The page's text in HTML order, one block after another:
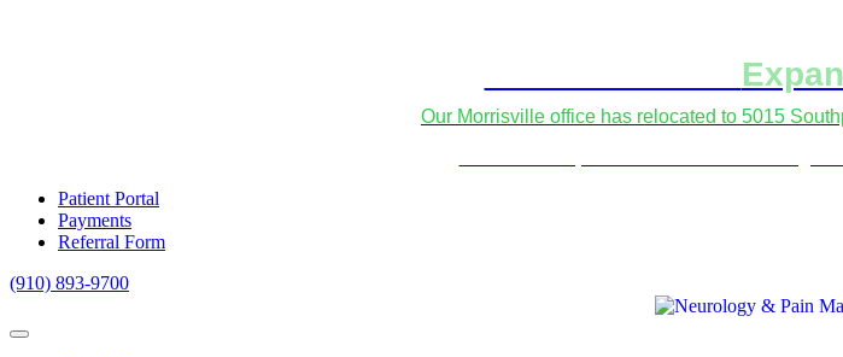
Our Morrisville office has relocated to 5015
Patient Portal
Payments
Referral Form
(910) 893-9700